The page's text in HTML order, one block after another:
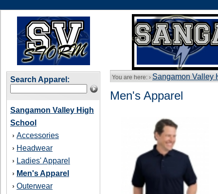
Search Apparel:
Sangamon Valley High
School
› Accessories
› Headwear
› Ladies' Apparel
› Men's Apparel
› Outerwear
You are here: › Sangamon Valley
Men's Apparel